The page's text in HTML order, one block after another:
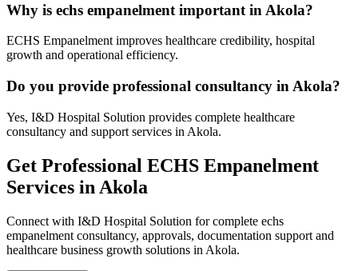
Why is echs empanelment important in Akola?
ECHS Empanelment improves healthcare credibility, hospital
growth and operational efficiency.
Do you provide professional consultancy in Akola?
Yes, I&D Hospital Solution provides complete healthcare
consultancy and support services in Akola.
Get Professional ECHS Empanelment
Services in Akola
Connect with I&D Hospital Solution for complete echs
empanelment consultancy, approvals, documentation support and
healthcare business growth solutions in Akola.